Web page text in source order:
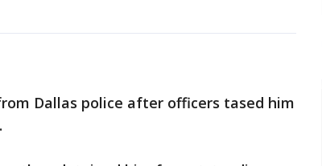
Dallas police after officers tased him